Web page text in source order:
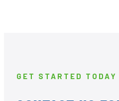
GET STARTED TODAY